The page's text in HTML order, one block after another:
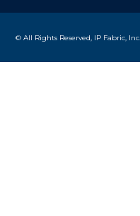
© All Rights Reserved, IP Fabric, Inc.